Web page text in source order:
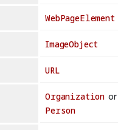
WebPageElement
ImageObject
URL
Organization or
Person